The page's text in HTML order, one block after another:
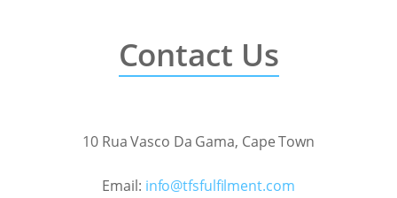
Contact Us
10 Rua Vasco Da Gama, Cape Town
Email: moc.tnemliflufsft@ofni